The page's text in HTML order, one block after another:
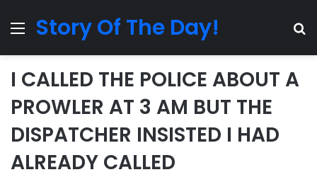
MenuStory Of The Day!
I CALLED THE POLICE ABOUT A
PROWLER AT 3 AM BUT THE
DISPATCHER INSISTED I HAD
ALREADY CALLED